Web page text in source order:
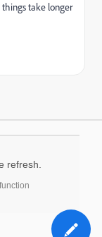
take longer
refresh.